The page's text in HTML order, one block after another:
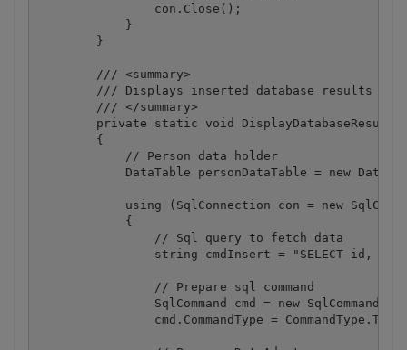
                con.Close();
            }
        }
        /// <summary>
        /// Displays inserted database results
        /// </summary>
private static void
        {
            // Person data holder
DataTable personDataTable = new
using (SqlConnection con = new
            {
                // Sql query to fetch data
string cmdInsert = "SELECT id,
                // Prepare sql command
SqlCommand cmd = new
cmd.CommandType =